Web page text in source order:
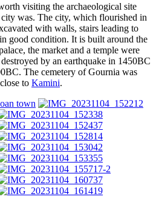
visiting the archaeological site
was. The city, which flourished in
with walls, stairs leading to
good condition. It is built around the
the market and a temple were
by an earthquake in 1450BC
The cemetery of Gournia was
to Kamini.